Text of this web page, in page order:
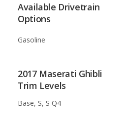
Available Drivetrain
Options
Gasoline
2017 Maserati Ghibli
Trim Levels
Base, S, S Q4